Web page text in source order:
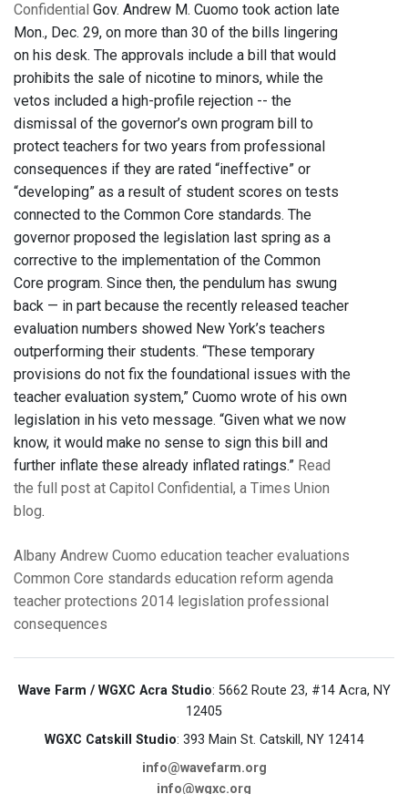
Confidential Gov. Andrew M. Cuomo took action late
Mon., Dec. 29, on more than 30 of the bills lingering
on his desk. The approvals include a bill that would
prohibits the sale of nicotine to minors, while the
vetos included a high-profile rejection -- the
dismissal of the governor’s own program bill to
protect teachers for two years from professional
consequences if they are rated “ineffective” or
“developing” as a result of student scores on tests
connected to the Common Core standards. The
governor proposed the legislation last spring as a
corrective to the implementation of the Common
Core program. Since then, the pendulum has swung
back — in part because the recently released teacher
evaluation numbers showed New York’s teachers
outperforming their students. “These temporary
provisions do not fix the foundational issues with the
teacher evaluation system,” Cuomo wrote of his own
legislation in his veto message. “Given what we now
know, it would make no sense to sign this bill and
further inflate these already inflated ratings.” Read
the full post at Capitol Confidential, a Times Union
blog.
Albany Andrew Cuomo education teacher evaluations
Common Core standards education reform agenda
teacher protections 2014 legislation professional
consequences
Wave Farm / WGXC Acra Studio: 5662 Route 23, #14 Acra, NY
12405
WGXC Catskill Studio: 393 Main St. Catskill, NY 12414
info@wavefarm.org
info@wgxc.org